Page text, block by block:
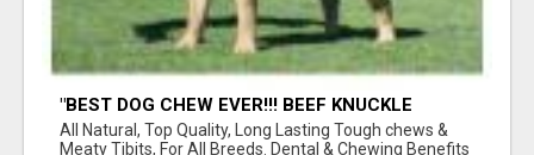
"BEST DOG CHEW EVER!!! BEEF KNUCKLE
BONES!"
All Natural, Top Quality, Long Lasting Tough chews &
Meaty Tibits, For All Breeds. Dental & Chewing Benefits